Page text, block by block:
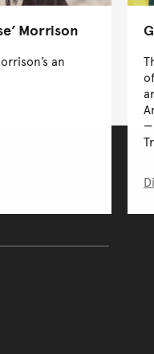
Morrison
an